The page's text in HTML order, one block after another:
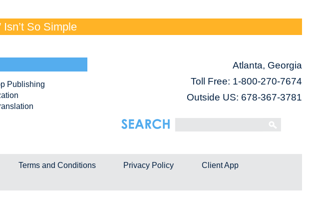
So Simple
Publishing
Atlanta, Georgia
Toll Free: 1-800-270-7674
Outside US: 678-367-3781
Terms and Conditions Privacy Policy Client App